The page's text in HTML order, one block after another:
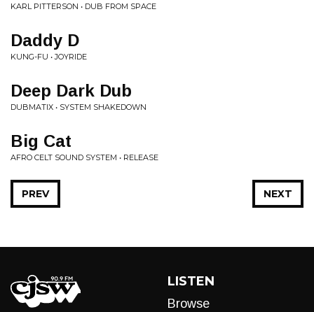
KARL PITTERSON • DUB FROM SPACE
Daddy D
KUNG-FU • JOYRIDE
Deep Dark Dub
DUBMATIX • SYSTEM SHAKEDOWN
Big Cat
AFRO CELT SOUND SYSTEM • RELEASE
NEXT
PREV
LISTEN
Browse